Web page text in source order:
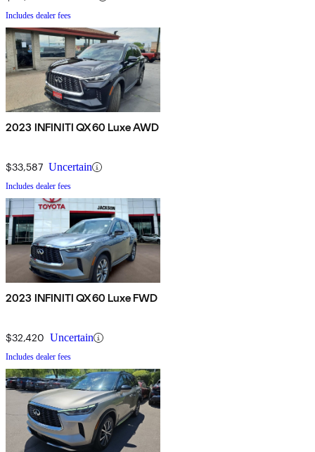
Includes dealer fees
2023 INFINITI QX60 Luxe AWD
$33,587 Uncertain
Includes dealer fees
2023 INFINITI QX60 Luxe FWD
$32,420 Uncertain
Includes dealer fees